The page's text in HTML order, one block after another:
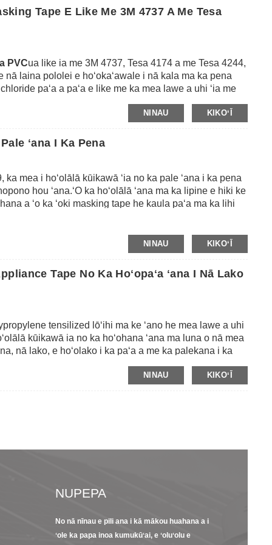
Tape E Like Me 3M 4737 A Me Tesa
PVCua like ia me 3M 4737, Tesa 4174 a me Tesa 4244,
nā laina pololei e hoʻokaʻawale i nā kala ma ka pena
paʻa a paʻa e like me ka mea lawe a uhi ʻia me
ʻole ʻana i nā koena ma ke kino.Loaʻa iā ia ka peel
i nā kaʻina pena kaʻa kiʻekiʻe.
NINAU KIKOʻĪ
Pale ʻana I Ka Pena
ka mea i hoʻolālā kūikawā ʻia no ka pale ʻana i ka pena
hou ʻana.ʻO ka hoʻolālā ʻana ma ka lipine e hiki ke
a ʻo ka ʻoki masking tape he kaula paʻa ma ka lihi
NINAU KIKOʻĪ
Tape No Ka Hoʻopaʻa ʻana I Nā Lako
tensilized lōʻihi ma ke ʻano he mea lawe a uhi
kūikawā ia no ka hoʻohana ʻana ma luna o nā mea
nā lako, e hoʻolako i ka paʻa a me ka palekana i ka
kaula paʻa a paʻa i ka mea hana.Ma waho aʻe o kēlā,
NINAU KIKOʻĪ
23/09/22
ʻO kekahi hoʻolauna
NUPEPA
No nā nīnau e pili ana i kā mākou huahana a i
ʻole ka papa inoa kumukūʻai, e ʻoluʻolu e